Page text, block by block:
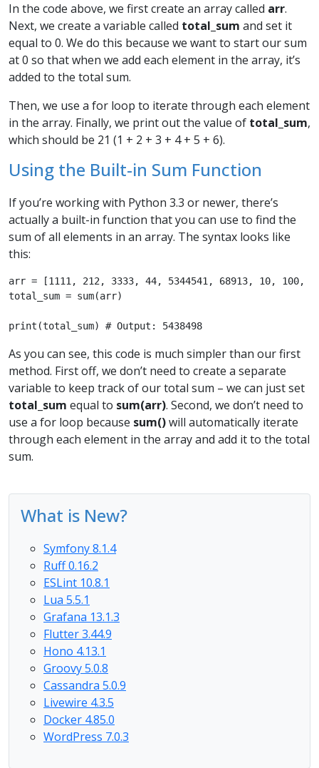
In the code above, we first create an array called arr.
Next, we create a variable called total_sum and set it
equal to 0. We do this because we want to start our sum
at 0 so that when we add each element in the array, it’s
added to the total sum.
Then, we use a for loop to iterate through each element
in the array. Finally, we print out the value of total_sum,
which should be 21 (1 + 2 + 3 + 4 + 5 + 6).
Using the Built-in Sum Function
If you’re working with Python 3.3 or newer, there’s
actually a built-in function that you can use to find the
sum of all elements in an array. The syntax looks like
this:
arr = [1111, 212, 3333, 44, 5344541, 68913, 10, 100,
total_sum = sum(arr)
print(total_sum) # Output: 5438498
As you can see, this code is much simpler than our first
method. First off, we don’t need to create a separate
variable to keep track of our total sum – we can just set
total_sum equal to sum(arr). Second, we don’t need to
use a for loop because sum()will automatically iterate
through each element in the array and add it to the total
sum.
What is New?
Symfony 8.1.4
Ruff 0.16.2
ESLint 10.8.1
Lua 5.5.1
Grafana 13.1.3
Flutter 3.44.9
Hono 4.13.1
Groovy 5.0.8
Cassandra 5.0.9
Livewire 4.3.5
Docker 4.85.0
WordPress 7.0.3